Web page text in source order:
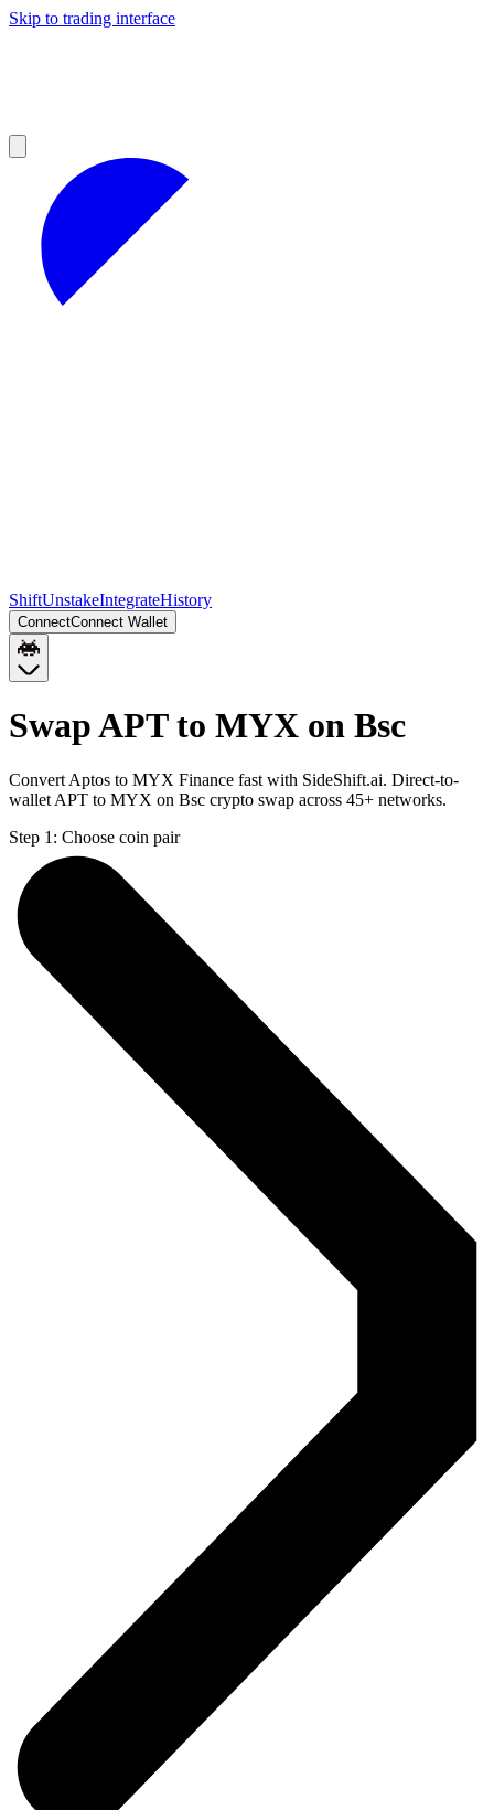
Skip to trading interface
ShiftUnstakeIntegrateHistory
ConnectConnect Wallet
Swap APT to MYX on Bsc
Convert Aptos to MYX Finance fast with SideShift.ai. Direct-to-
wallet APT to MYX on Bsc crypto swap across 45+ networks.
Step 1: Choose coin pair